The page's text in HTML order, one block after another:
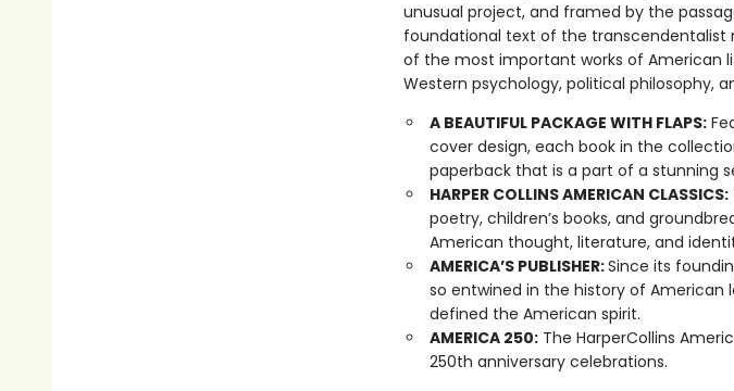
unusual project, and framed by the
foundational text of the
of the most important works of American
Western psychology, political philosophy,
A BEAUTIFUL PACKAGE WITH FLAPS:
cover design, each book in the
paperback that is a part of a stunning
HARPER COLLINS AMERICAN CLASSICS:
poetry, children’s books, and
American thought, literature, and
AMERICA’S PUBLISHER:Since its
so entwined in the history of American
defined the American spirit.
AMERICA 250:The HarperCollins
250th anniversary celebrations.